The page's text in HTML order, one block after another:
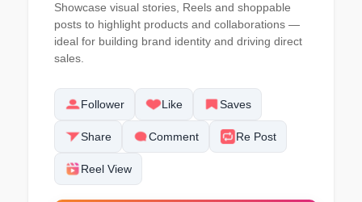
Showcase visual stories, Reels and shoppable
posts to highlight products and collaborations —
ideal for building brand identity and driving direct
sales.
Follower Like Saves
Share Comment Re Post
Reel View